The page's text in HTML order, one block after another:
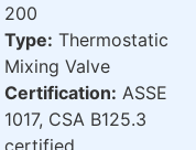
200
Type: Thermostatic
Mixing Valve
Certification: ASSE
1017, CSA B125.3
certified